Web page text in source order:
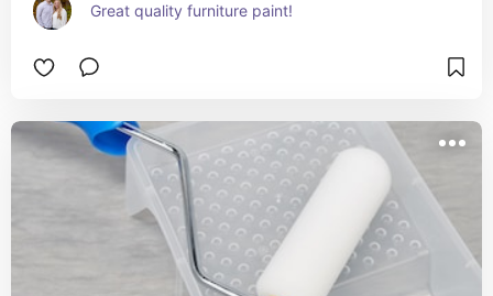
Great quality furniture paint!